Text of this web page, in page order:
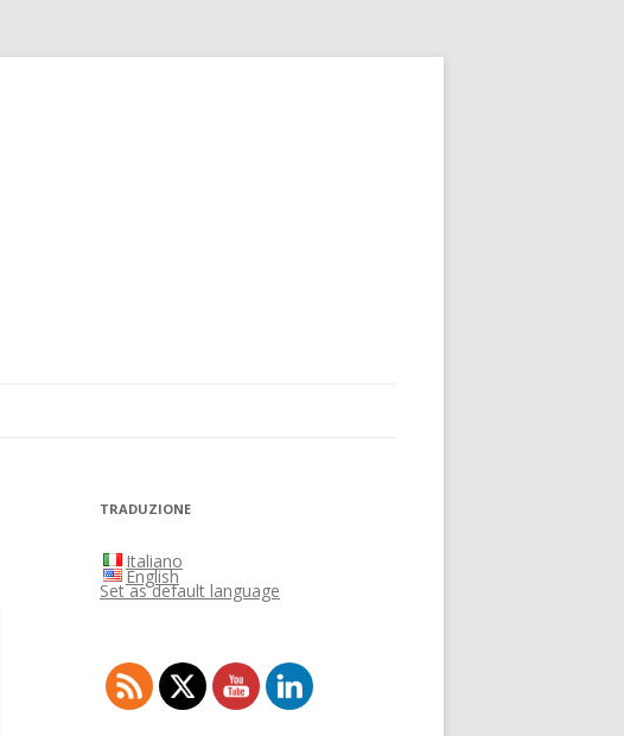
TRADUZIONE
Italiano
English
Set as default language